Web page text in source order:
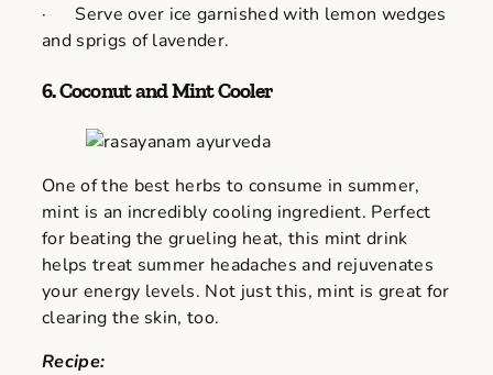
· Serve over ice garnished with lemon wedges
and sprigs of lavender.
6.Coconut and Mint Cooler
One of the best herbs to consume in summer,
mint is an incredibly cooling ingredient. Perfect
for beating the grueling heat, this mint drink
helps treat summer headaches and rejuvenates
your energy levels. Not just this, mint is great for
clearing the skin, too.
Recipe: